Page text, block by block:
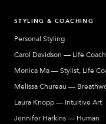
STYLING & COACHING
Personal Styling
Carol Davidson — Life Coach
Monica Ma — Stylist, Life
Melissa Chureau —
Laura Knopp — Intuitive Art
Jennifer Harkins — Human